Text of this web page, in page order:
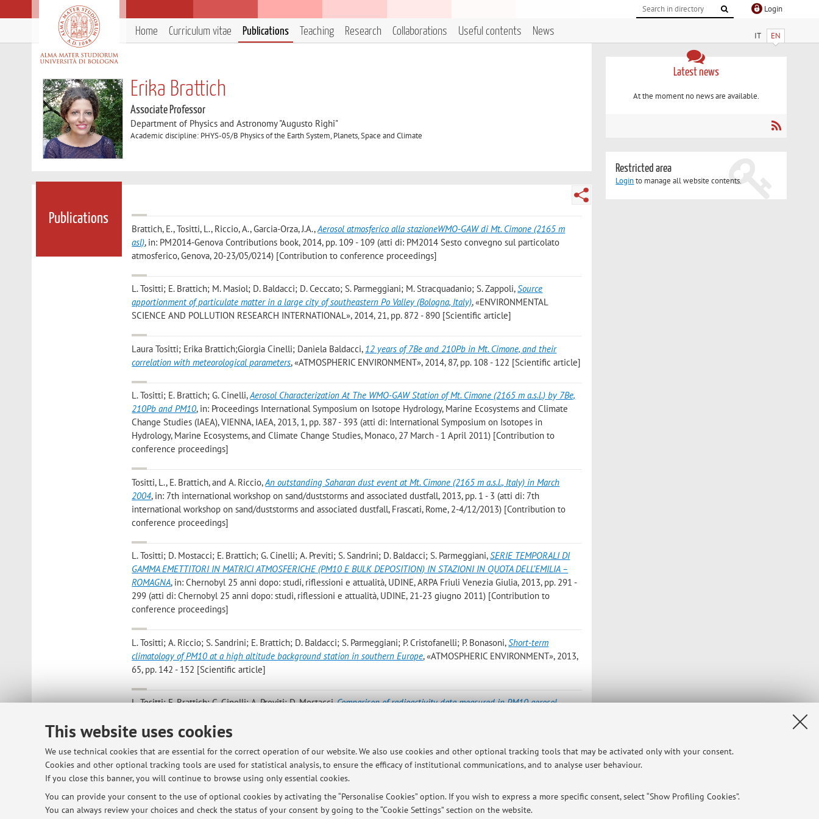
This website uses cookies
We use technical cookies that are essential for the correct operation of our website. We also use cookies and other optional tracking tools that may be activated only with your consent.
Cookies and other optional tracking tools are used for statistical analysis, to ensure the efficacy of institutional communications, and to analyse user behaviour.
If you close this banner, you will continue to browse using only essential cookies.
You can provide your consent to the use of optional cookies by activating the “Personalise Cookies” option. If you wish to express a more specific consent, select “Show Profiling Cookies”.
You can always review your choices and check the status of your consent by going to the “Cookie Settings” section on the website.
Login
IT EN
Home Curriculum vitae Publications Teaching Research Collaborations Useful contents News
Erika Brattich
Associate Professor
Department of Physics and Astronomy "Augusto Righi"
Academic discipline: PHYS-05/B Physics of the Earth System, Planets, Space and Climate
Publications
Brattich, E., Tositti, L., Riccio, A., Garcia-Orza, J.A.,Aerosol atmosferico alla stazioneWMO-GAW di Mt. Cimone (2165 m
asl), in: PM2014-Genova Contributions book, 2014, pp. 109 - 109 (atti di: PM2014 Sesto convegno sul particolato
atmosferico, Genova, 20-23/05/0214) [Contribution to conference proceedings]
L. Tositti; E. Brattich; M. Masiol; D. Baldacci; D. Ceccato; S. Parmeggiani; M. Stracquadanio; S. Zappoli,Source
apportionment of particulate matter in a large city of southeastern Po Valley (Bologna, Italy), «ENVIRONMENTAL
SCIENCE AND POLLUTION RESEARCH INTERNATIONAL», 2014, 21, pp. 872 - 890 [Scientific article]
Laura Tositti; Erika Brattich;Giorgia Cinelli; Daniela Baldacci, 12 years of 7Be and 210Pb in Mt. Cimone, and their
correlation with meteorological parameters, «ATMOSPHERIC ENVIRONMENT», 2014, 87, pp. 108 - 122 [Scientific article]
L. Tositti; E. Brattich; G. Cinelli,Aerosol Characterization At The WMO-GAW Station of Mt. Cimone (2165 m a.s.l.) by 7Be,
210Pb and PM10, in: Proceedings International Symposium on Isotope Hydrology, Marine Ecosystems and Climate
Change Studies (IAEA), VIENNA, IAEA, 2013, 1, pp. 387 - 393 (atti di: International Symposium on Isotopes in
Hydrology, Marine Ecosystems, and Climate Change Studies, Monaco, 27 March - 1 April 2011) [Contribution to
conference proceedings]
Tositti, L., E. Brattich, and A. Riccio,An outstanding Saharan dust event at Mt. Cimone (2165 m a.s.l., Italy) in March
2004, in: 7th international workshop on sand/duststorms and associated dustfall, 2013, pp. 1 - 3 (atti di: 7th
international workshop on sand/duststorms and associated dustfall, Frascati, Rome, 2-4/12/2013) [Contribution to
conference proceedings]
L. Tositti; D. Mostacci; E. Brattich; G. Cinelli; A. Previti; S. Sandrini; D. Baldacci; S. Parmeggiani,SERIE TEMPORALI DI
GAMMA EMETTITORI IN MATRICI ATMOSFERICHE (PM10 E BULK DEPOSITION) IN STAZIONI IN QUOTA DELL’EMILIA –
ROMAGNA, in: Chernobyl 25 anni dopo: studi, riflessioni e attualità, UDINE, ARPA Friuli Venezia Giulia, 2013, pp. 291 -
299 (atti di: Chernobyl 25 anni dopo: studi, riflessioni e attualità, UDINE, 21-23 giugno 2011) [Contribution to
conference proceedings]
L. Tositti; A. Riccio; S. Sandrini; E. Brattich; D. Baldacci; S. Parmeggiani; P. Cristofanelli; P. Bonasoni,Short-term
climatology of PM10 at a high altitude background station in southern Europe, «ATMOSPHERIC ENVIRONMENT», 2013,
65, pp. 142 - 152 [Scientific article]
L. Tositti; E. Brattich; G. Cinelli; A. Previti; D. Mostacci,Comparison of radioactivity data measured in PM10 aerosol
RADIOACTIVITY», 2012, 114, pp. 105 - 112 [Scientific article]
Tositti L; Brattich E; Canducci C; Parmeggiani S,Progetto Regione Emilia Romagna Moniter: Speciazione Ionica del
particolato, BOLOGNA, Regione Emilia Romagna, 2010, pp. 161 . [Research monograph]
Latest news
At the moment no news are available.
Restricted area
Loginto manage all website contents.